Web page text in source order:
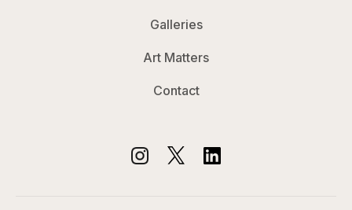
Galleries
Art Matters
Contact